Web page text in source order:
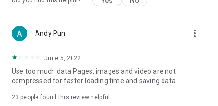
Women's Section – Beauty editors unbox and test the latest
cosmetics and skincare products, share skincare and makeup
(Hong Kong dramas, Japanese dramas, Korean dramas,
American dramas, new Netflix series), movies, and other
trending topics in the city.
Andy Pun more_vert
June 5, 2022
Use too much data Pages, images and video are not
compressed for faster loading time and saving data
23 people found this review helpful